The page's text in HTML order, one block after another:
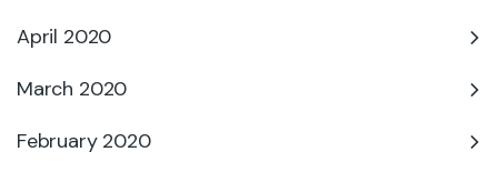
April 2020
March 2020
February 2020